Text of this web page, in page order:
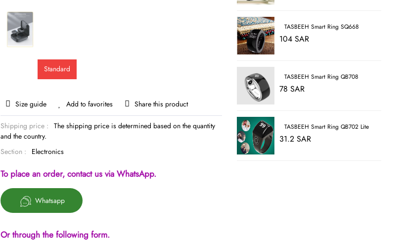
Standard
Size guide Add to favorites Share this product
Shipping price : The shipping price is determined based on the quantity
and the country.
Section :
Electronics
To place an order, contact us via WhatsApp.
Whatsapp
Or through the following form.
TASBEEH Smart Ring SQ668
104 SAR
TASBEEH Smart Ring QB708
78 SAR
TASBEEH Smart Ring QB702 Lite
31.2 SAR